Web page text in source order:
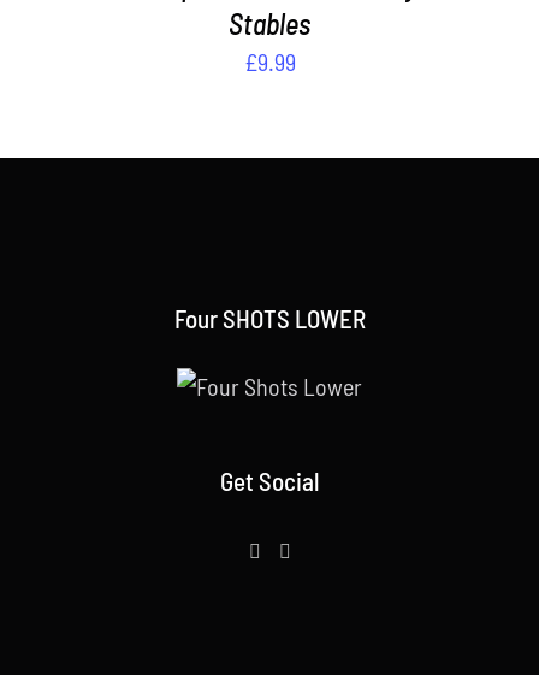
Stables
£9.99
Four SHOTS LOWER
Get Social